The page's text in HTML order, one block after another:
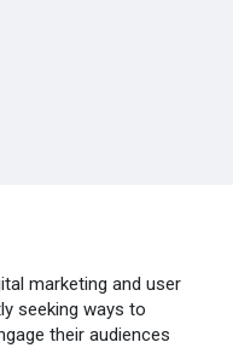
marketing and user
seeking ways to
their audiences